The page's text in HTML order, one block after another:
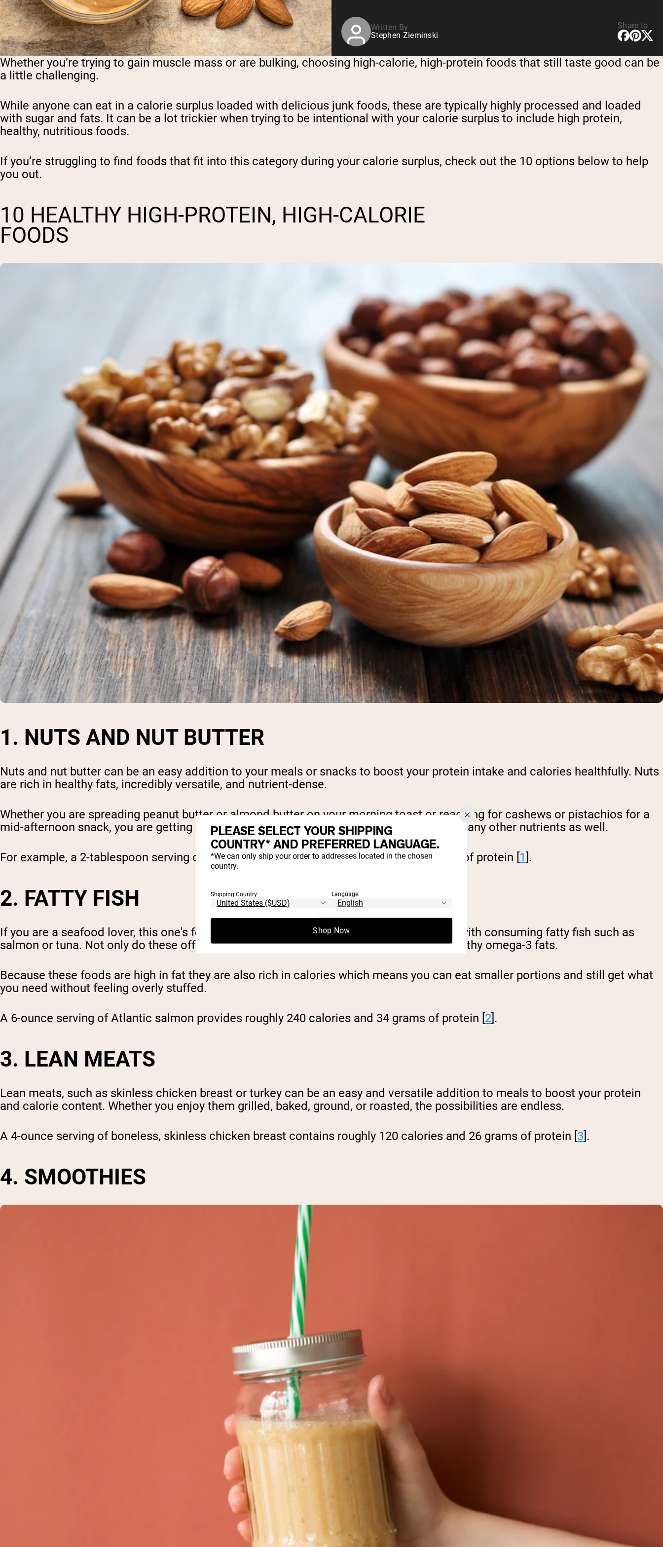
Written By
Stephen Zieminski
Share to
Whether you’re trying to gain muscle mass or are bulking, choosing high-calorie, high-protein foods that still taste good can be
a little challenging.
While anyone can eat in a calorie surplus loaded with delicious junk foods, these are typically highly processed and loaded
with sugar and fats. It can be a lot trickier when trying to be intentional with your calorie surplus to include high protein,
healthy, nutritious foods.
If you’re struggling to find foods that fit into this category during your calorie surplus, check out the 10 options below to help
you out.
10 HEALTHY HIGH-PROTEIN, HIGH-CALORIE
FOODS
1. NUTS AND NUT BUTTER
Nuts and nut butter can be an easy addition to your meals or snacks to boost your protein intake and calories healthfully. Nuts
are rich in healthy fats, incredibly versatile, and nutrient-dense.
Whether you are spreading peanut butter or almond butter on your morning toast or reaching for cashews or pistachios for a
mid-afternoon snack, you are getting way more than just extra calories and protein, but many other nutrients as well.
For example, a 2-tablespoon serving of peanut butter contains 190 calories and 8 grams of protein [ 1 ].
2. FATTY FISH
If you are a seafood lover, this one's for you. There are many health benefits associated with consuming fatty fish such as
salmon or tuna. Not only do these offer a rich source of protein but also rich in heart-healthy omega-3 fats.
Because these foods are high in fat they are also rich in calories which means you can eat smaller portions and still get what
you need without feeling overly stuffed.
A 6-ounce serving of Atlantic salmon provides roughly 240 calories and 34 grams of protein [ 2 ].
3. LEAN MEATS
Lean meats, such as skinless chicken breast or turkey can be an easy and versatile addition to meals to boost your protein
and calorie content. Whether you enjoy them grilled, baked, ground, or roasted, the possibilities are endless.
A 4-ounce serving of boneless, skinless chicken breast contains roughly 120 calories and 26 grams of protein [ 3 ].
4. SMOOTHIES
PLEASE SELECT YOUR SHIPPING
COUNTRY* AND PREFERRED LANGUAGE.
*We can only ship your order to addresses located in the chosen
country.
Shipping Country: Language:
Shop Now